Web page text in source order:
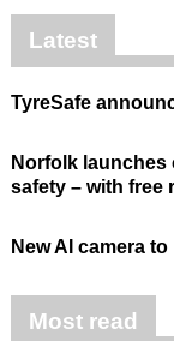
Latest
TyreSafe
Norfolk
safety – with free
New AI camera
Most read